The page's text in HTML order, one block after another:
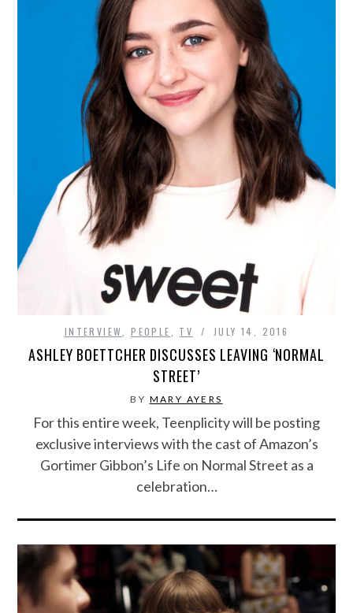
INTERVIEW ,PEOPLE TV JULY 14, 2016
ASHLEY BOETTCHER DISCUSSES LEAVING ‘NORMAL
STREET’
BY MARY AYERS
For this entire week, Teenplicity will be posting
exclusive interviews with the cast of Amazon’s
Gortimer Gibbon’s Life on Normal Street as a
celebration…